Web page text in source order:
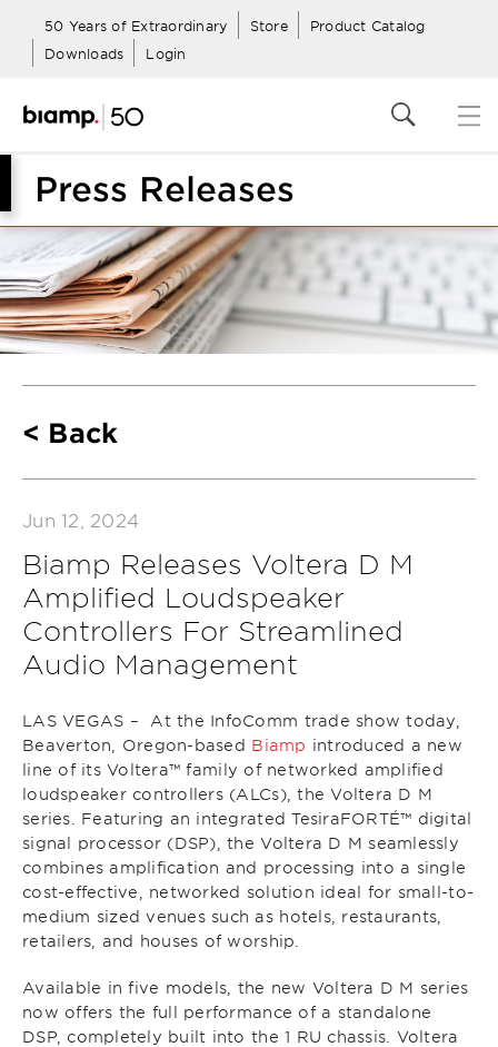
50 Years of Extraordinary Store
Product Catalog
Downloads
Login
Press Releases
Back
Jun 12, 2024
Biamp Releases Voltera D M
Amplified Loudspeaker
Controllers For Streamlined
Audio Management
LAS VEGAS – At the InfoComm trade show today,
Beaverton, Oregon-based Biamp introduced a new
line of its Voltera™ family of networked amplified
loudspeaker controllers (ALCs), the Voltera D M
series. Featuring an integrated TesiraFORTÉ™ digital
signal processor (DSP), the Voltera D M seamlessly
combines amplification and processing into a single
cost-effective, networked solution ideal for small-to-
medium sized venues such as hotels, restaurants,
retailers, and houses of worship.
Available in five models, the new Voltera D M series
now offers the full performance of a standalone
DSP, completely built into the 1 RU chassis. Voltera